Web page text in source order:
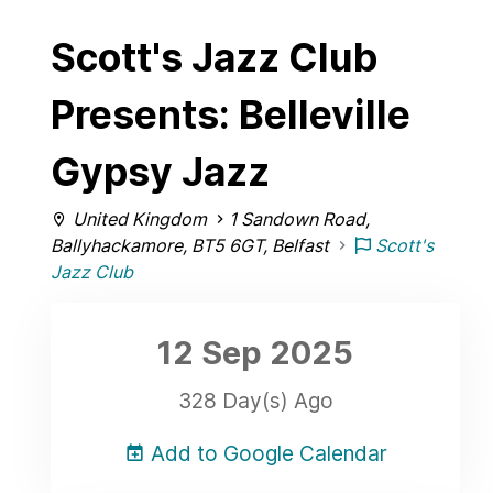
Scott's Jazz Club
Presents: Belleville
Gypsy Jazz
United Kingdom
1 Sandown Road,
Ballyhackamore, BT5 6GT, Belfast
Scott's
Jazz Club
12 Sep 2025
328 Day(s) Ago
Add to Google Calendar